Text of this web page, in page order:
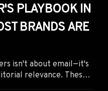
PLAYBOOK IN
BRANDS ARE
isn't about email—it's
relevance. These
native advertising